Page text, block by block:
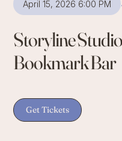
April 15, 2026 6:00 PM
Storyline
Bookmark Bar
Get Tickets